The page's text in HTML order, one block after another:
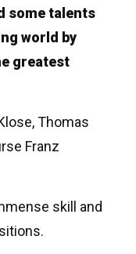
some talents
world by
greatest
Thomas
Franz
skill and